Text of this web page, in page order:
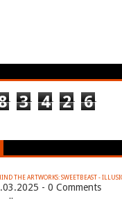
3 4 2 6
THE ARTWORKS: SWEETBEAST -
- 0 Comments